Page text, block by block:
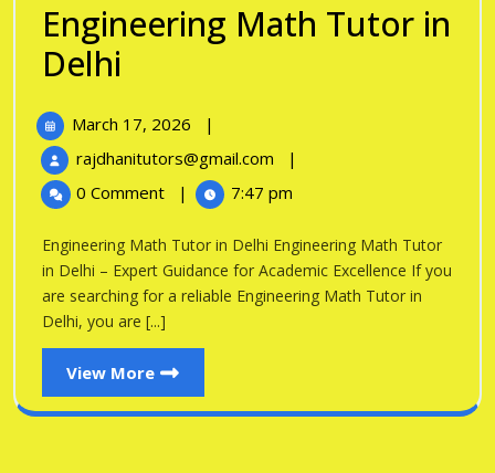
Engineering Math Tutor in
Delhi
Tutor
in
March 17, 2026
March
2026
|
rajdhanitutors@gmail.com
Engineering
Tutor
Delhi
|
0 Comment
| 7:47 pm
Engineering Math Tutor in Delhi Engineering Math Tutor
in Delhi – Expert Guidance for Academic Excellence If you
are searching for a reliable Engineering Math Tutor in
Delhi, you are [...]
View More
View
More